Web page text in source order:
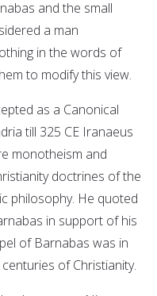
and the small
a man
in the words of
to modify this view.
as a Canonical
till 325 CE Iranaeus
monotheism and
doctrines of the
philosophy. He quoted
in support of his
of Barnabas was in
of Christianity.